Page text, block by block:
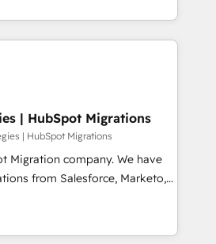
está tu próxima venta, no solo
otra.
solutions. Our experts design,
systems to enhance user
teams. From setup to
up deal closures. With 500+
Agile approach ensures your
results. Our
your sales, marketing, and
lifecycle—lead generation to
processes and eliminating
| HubSpot Migrations
| HubSpot Migrations
company. We have
from Salesforce, Marketo,
pipedrive and others.
processes and AI to get it
We help companies build